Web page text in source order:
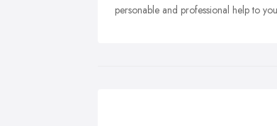
personable and professional help to